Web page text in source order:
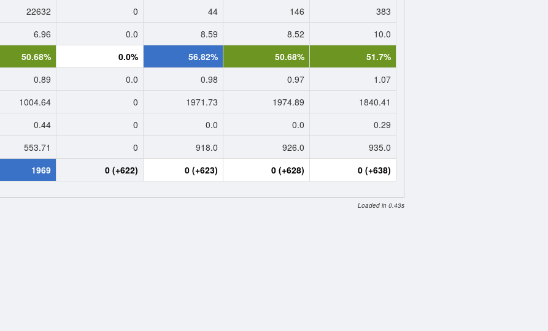
22632 0 44 146
383
6.96 0.0 8.59 8.52
10.0
50.68% 0.0% 56.82% 50.68%
51.7%
0.89 0.0 0.98 0.97
1.07
1004.64 0 1971.73 1974.89
1840.41
0.44 0 0.0 0.0
0.29
553.71 0 918.0 926.0
935.0
1969 0 (+622) 0 (+623) 0 (+628) 0 (+638)
Loaded in 0.43s